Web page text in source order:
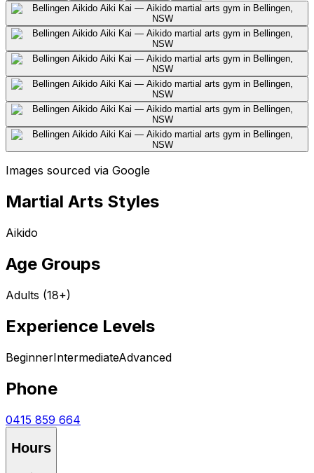
Images sourced via Google
Martial Arts Styles
Aikido
Age Groups
Adults (18+)
Experience Levels
BeginnerIntermediateAdvanced
Phone
0415 859 664
Hours